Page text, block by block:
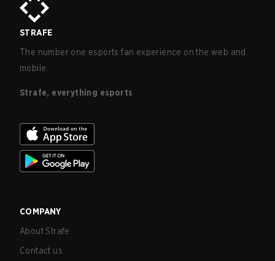
STRAFE
The number one esports fan experience on the web and
mobile.
Strafe, everything esports
COMPANY
About Strafe
Contact us